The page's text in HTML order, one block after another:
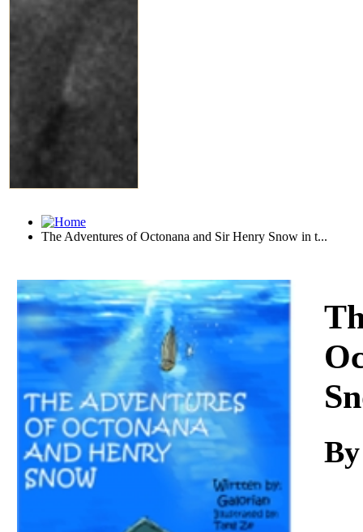
The Adventures of Octonana and Sir Henry Snow in t...
Download